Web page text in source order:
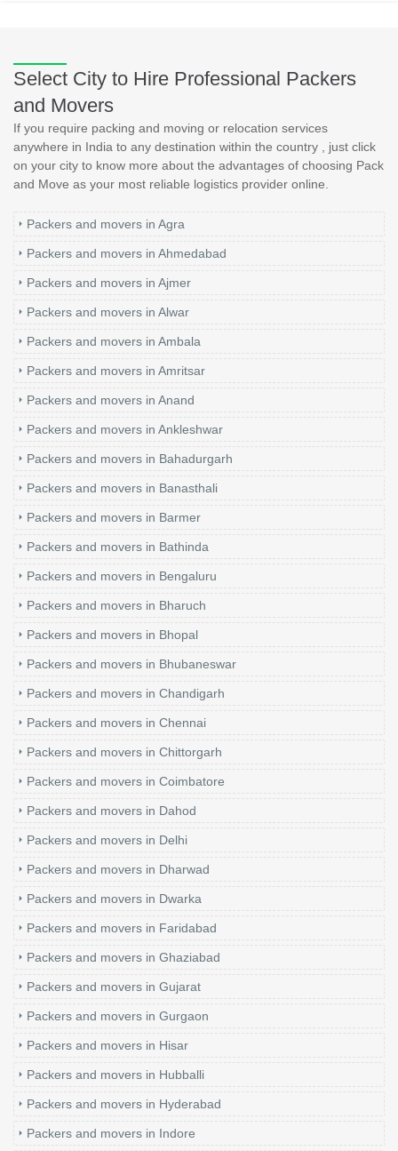
Select City to Hire Professional Packers
and Movers
If you require packing and moving or relocation services
anywhere in India to any destination within the country , just click
on your city to know more about the advantages of choosing Pack
and Move as your most reliable logistics provider online.
Packers and movers in Agra
Packers and movers in Ahmedabad
Packers and movers in Ajmer
Packers and movers in Alwar
Packers and movers in Ambala
Packers and movers in Amritsar
Packers and movers in Anand
Packers and movers in Ankleshwar
Packers and movers in Bahadurgarh
Packers and movers in Banasthali
Packers and movers in Barmer
Packers and movers in Bathinda
Packers and movers in Bengaluru
Packers and movers in Bharuch
Packers and movers in Bhopal
Packers and movers in Bhubaneswar
Packers and movers in Chandigarh
Packers and movers in Chennai
Packers and movers in Chittorgarh
Packers and movers in Coimbatore
Packers and movers in Dahod
Packers and movers in Delhi
Packers and movers in Dharwad
Packers and movers in Dwarka
Packers and movers in Faridabad
Packers and movers in Ghaziabad
Packers and movers in Gujarat
Packers and movers in Gurgaon
Packers and movers in Hisar
Packers and movers in Hubballi
Packers and movers in Hyderabad
Packers and movers in Indore